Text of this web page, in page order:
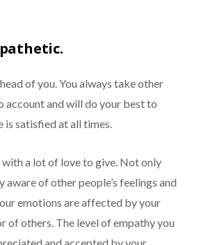
of you. You always take other
account and will do your best to
is satisfied at all times.
with a lot of love to give. Not only
aware of other people’s feelings and
emotions are affected by your
of others. The level of empathy you